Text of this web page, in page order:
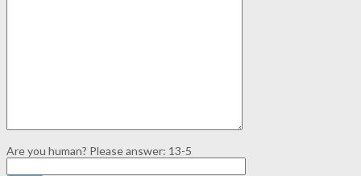
Are you human? Please answer: 13-5